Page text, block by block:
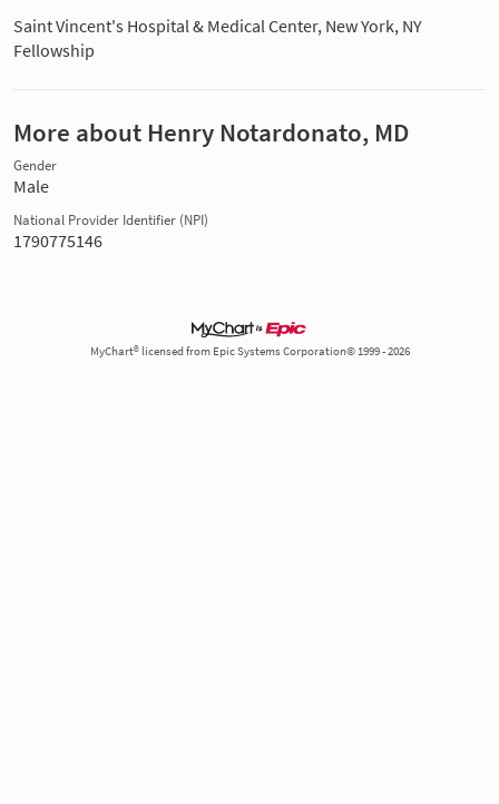
Saint Vincent's Hospital & Medical Center, New York, NY
Fellowship
More about Henry Notardonato, MD
Gender
Male
National Provider Identifier (NPI)
1790775146
MyChart® licensed from Epic Systems Corporation© 1999 - 2026